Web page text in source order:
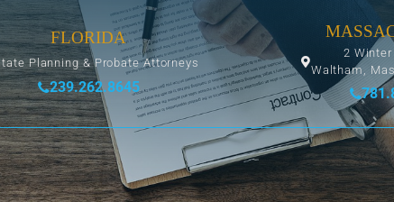
FLORIDA
Planning & Probate Attorneys
239.262.8645
2
Waltham,